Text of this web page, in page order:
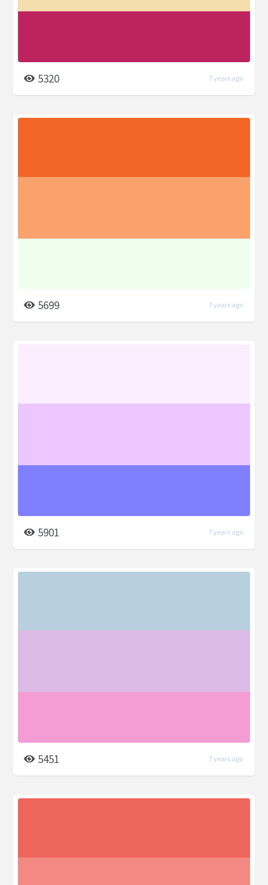
5320 7 years ago
5699 7 years ago
5901 7 years ago
5451 7 years ago